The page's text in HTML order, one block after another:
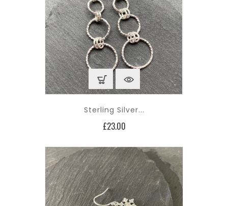
Sterling Silver...
£23.00Price